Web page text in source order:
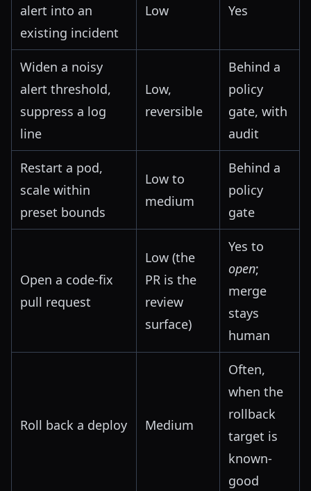
alert into an
existing incident
Low Yes
Widen a noisy
alert threshold,
suppress a log
line
Low,
reversible
Behind a
policy
gate, with
audit
Restart a pod,
scale within
preset bounds
Low to
medium
Behind a
policy
gate
Open a code-fix
pull request
Low (the
PR is the
review
surface)
Yes to
open;
merge
stays
human
Roll back a deploy Medium
Often,
when the
rollback
target is
known-
good